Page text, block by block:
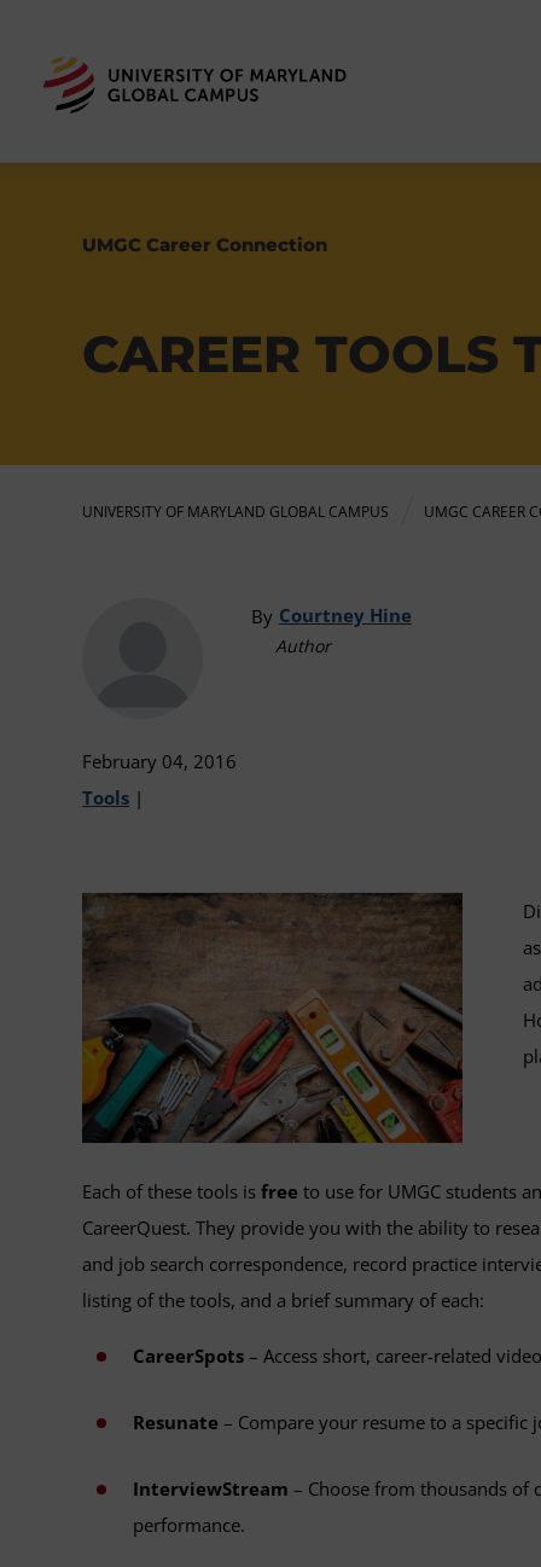
UMGC Career Connection
CAREER TOOLS
UNIVERSITY OF MARYLAND GLOBAL CAMPUS UMGC CAREER
By Courtney Hine
Author
February 04, 2016
Tools |
Each of these tools is free to use for UMGC students
CareerQuest. They provide you with the ability to
and job search correspondence, record practice
listing of the tools, and a brief summary of each:
CareerSpots – Access short, career-related
Resunate – Compare your resume to a
InterviewStream – Choose from thousands of
performance.